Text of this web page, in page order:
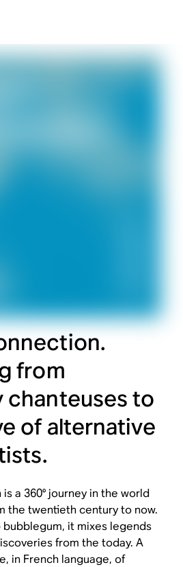
from
chanteuses to
of alternative
a 360° journey in the world
the twentieth century to now.
it mixes legends
from the today. A
in French language, of